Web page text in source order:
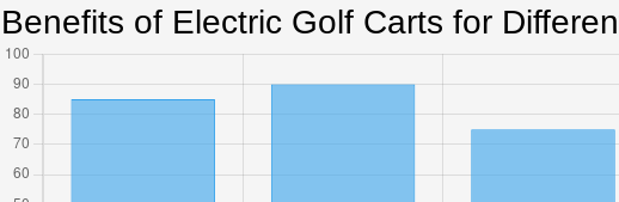
Benefits of Electric Golf Carts for